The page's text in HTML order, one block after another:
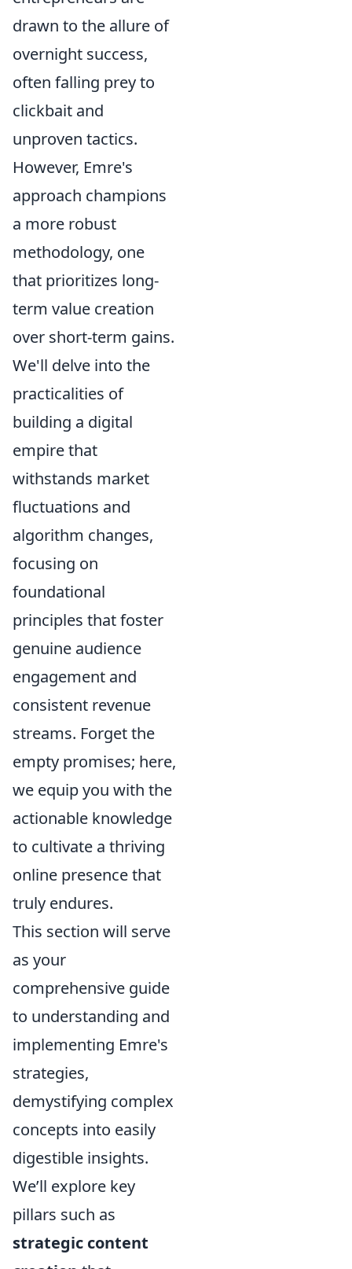
drawn to the allure of
overnight success,
often falling prey to
clickbait and
unproven tactics.
However, Emre's
approach champions
a more robust
methodology, one
that prioritizes long-
term value creation
over short-term gains.
We'll delve into the
practicalities of
building a digital
empire that
withstands market
fluctuations and
algorithm changes,
focusing on
foundational
principles that foster
genuine audience
engagement and
consistent revenue
streams. Forget the
empty promises; here,
we equip you with the
actionable knowledge
to cultivate a thriving
online presence that
truly endures.
This section will serve
as your
comprehensive guide
to understanding and
implementing Emre's
strategies,
demystifying complex
concepts into easily
digestible insights.
We’ll explore key
pillars such as
strategic content